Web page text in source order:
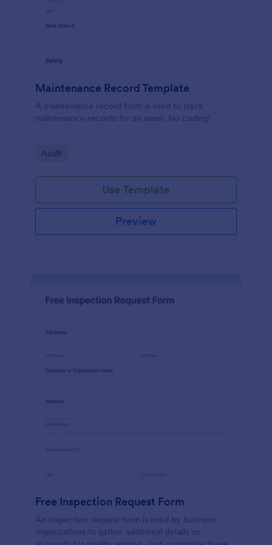
Maintenance Record Template
A maintenance record form is used to track
maintenance records for an asset. No coding!
Go to Category:
Audit
Use Template
Preview
Free Inspection Request Form
An inspection request form is used by business
organizations to gather additional details on